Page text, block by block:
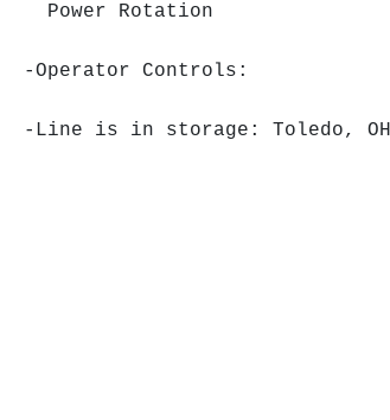
Power Rotation
-Operator Controls:
-Line is in storage: Toledo,